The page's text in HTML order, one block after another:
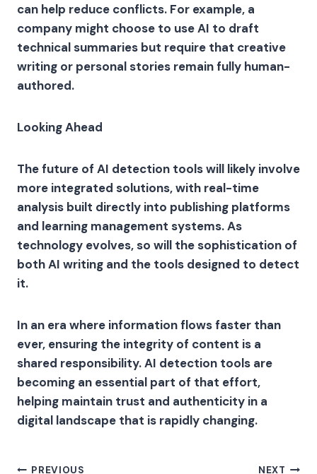
can help reduce conflicts. For example, a
company might choose to use AI to draft
technical summaries but require that creative
writing or personal stories remain fully human-
authored.
Looking Ahead
The future of AI detection tools will likely involve
more integrated solutions, with real-time
analysis built directly into publishing platforms
and learning management systems. As
technology evolves, so will the sophistication of
both AI writing and the tools designed to detect
it.
In an era where information flows faster than
ever, ensuring the integrity of content is a
shared responsibility. AI detection tools are
becoming an essential part of that effort,
helping maintain trust and authenticity in a
digital landscape that is rapidly changing.
PREVIOUS NEXT